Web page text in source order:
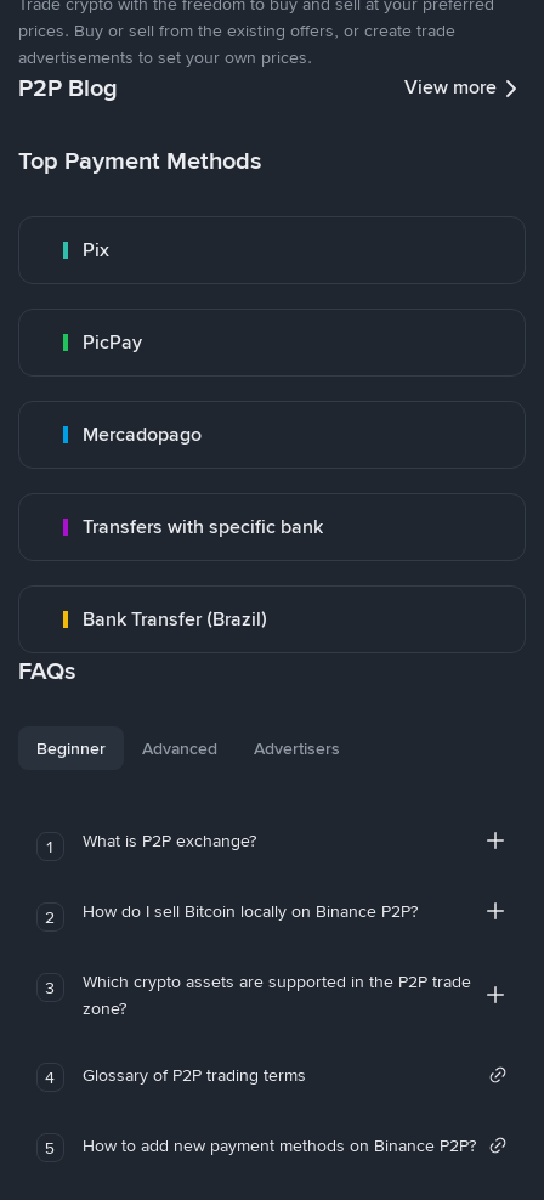
prices. Buy or sell from the existing offers, or create trade
advertisements to set your own prices.
P2P Blog View more
Top Payment Methods
Pix
PicPay
Mercadopago
Transfers with specific bank
Bank Transfer (Brazil)
FAQs
Beginner Advanced Advertisers
1 What is P2P exchange?
2 How do I sell Bitcoin locally on Binance P2P?
3
Which crypto assets are supported in the P2P trade
zone?
4 Glossary of P2P trading terms
5 How to add new payment methods on Binance P2P?